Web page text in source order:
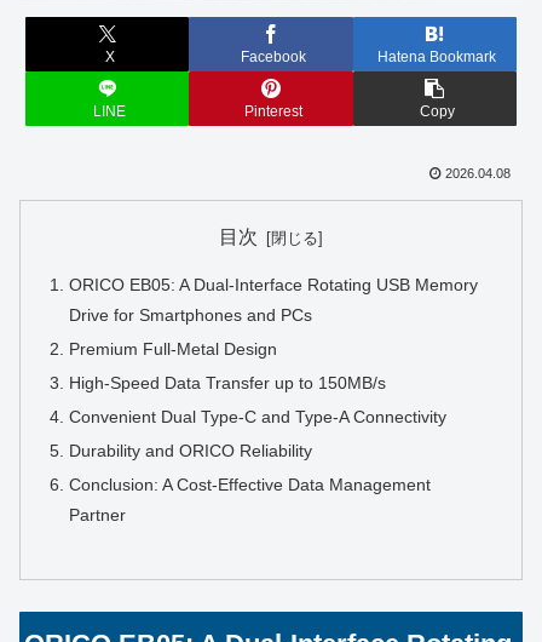
X Facebook Hatena Bookmark
LINE Pinterest Copy
2026.04.08
目次
ORICO EB05: A Dual-Interface Rotating USB Memory
Drive for Smartphones and PCs
Premium Full-Metal Design
High-Speed Data Transfer up to 150MB/s
Convenient Dual Type-C and Type-A Connectivity
Durability and ORICO Reliability
Conclusion: A Cost-Effective Data Management
Partner